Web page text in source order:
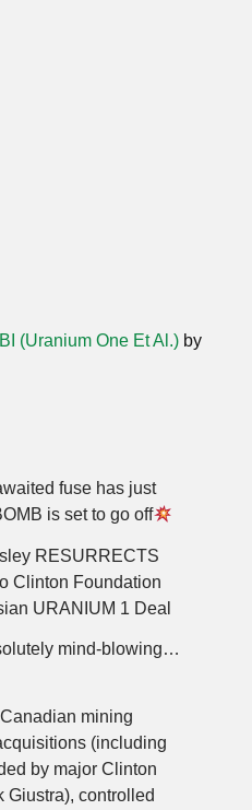
(Uranium One Et Al.) by
fuse has just
is set to go off
RESURRECTS
Clinton Foundation
URANIUM 1 Deal
mind-blowing…
mining
(including
by major Clinton
Giustra), controlled